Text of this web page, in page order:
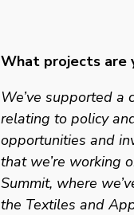
What projects are
We’ve supported
relating to policy
opportunities and
that we’re working
Summit, where
the Textiles and